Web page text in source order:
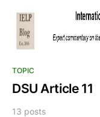
TOPIC
DSU Article 11
13 posts